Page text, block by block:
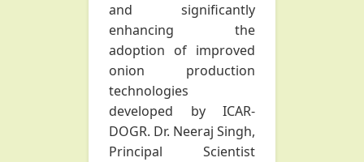
and significantly
enhancing the
adoption of improved
onion production
technologies
developed by ICAR-
DOGR. Dr. Neeraj Singh,
Principal Scientist